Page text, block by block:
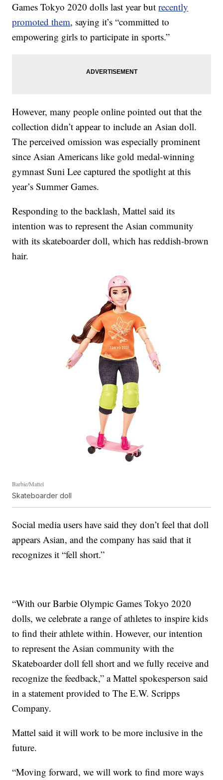
Games Tokyo 2020 dolls last year butrecently
promoted them, saying it’s “committed to
empowering girls to participate in sports.”
However, many people online pointed out that the
collection didn’t appear to include an Asian doll.
The perceived omission was especially prominent
since Asian Americans like gold medal-winning
gymnast Suni Lee captured the spotlight at this
year’s Summer Games.
Responding to the backlash, Mattel said its
intention was to represent the Asian community
with its skateboarder doll, which has reddish-brown
hair.
Barbie/Mattel
Skateboarder doll
Social media users have said they don’t feel that doll
appears Asian, and the company has said that it
recognizes it “fell short.”
“With our Barbie Olympic Games Tokyo 2020
dolls, we celebrate a range of athletes to inspire kids
to find their athlete within. However, our intention
to represent the Asian community with the
Skateboarder doll fell short and we fully receive and
recognize the feedback,” a Mattel spokesperson said
in a statement provided to The E.W. Scripps
Company.
Mattel said it will work to be more inclusive in the
future.
“Moving forward, we will work to find more ways